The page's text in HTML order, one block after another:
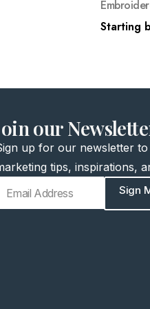
Starting
our
up for our newsletter
tips, inspirations,
Sign